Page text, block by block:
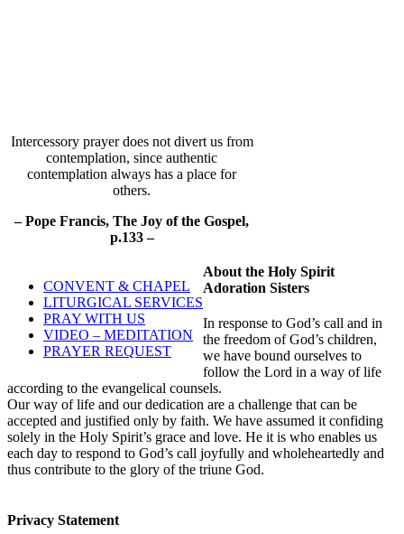
Intercessory prayer does not divert us from
contemplation, since authentic
contemplation always has a place for
others.
– Pope Francis, The Joy of the Gospel,
p.133 –
CONVENT & CHAPEL
LITURGICAL SERVICES
PRAY WITH US
VIDEO – MEDITATION
PRAYER REQUEST
About the Holy Spirit
Adoration Sisters
In response to God’s call and in
the freedom of God’s children,
we have bound ourselves to
follow the Lord in a way of life
according to the evangelical counsels.
Our way of life and our dedication are a challenge that can be
accepted and justified only by faith. We have assumed it confiding
solely in the Holy Spirit’s grace and love. He it is who enables us
each day to respond to God’s call joyfully and wholeheartedly and
thus contribute to the glory of the triune God.
Privacy Statement